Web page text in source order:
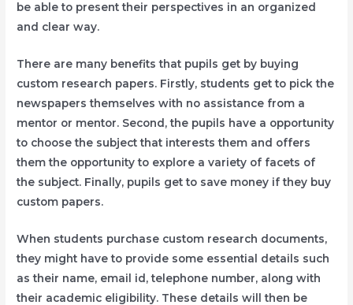
be able to present their perspectives in an organized
and clear way.
There are many benefits that pupils get by buying
custom research papers. Firstly, students get to pick the
newspapers themselves with no assistance from a
mentor or mentor. Second, the pupils have a opportunity
to choose the subject that interests them and offers
them the opportunity to explore a variety of facets of
the subject. Finally, pupils get to save money if they buy
custom papers.
When students purchase custom research documents,
they might have to provide some essential details such
as their name, email id, telephone number, along with
their academic eligibility. These details will then be